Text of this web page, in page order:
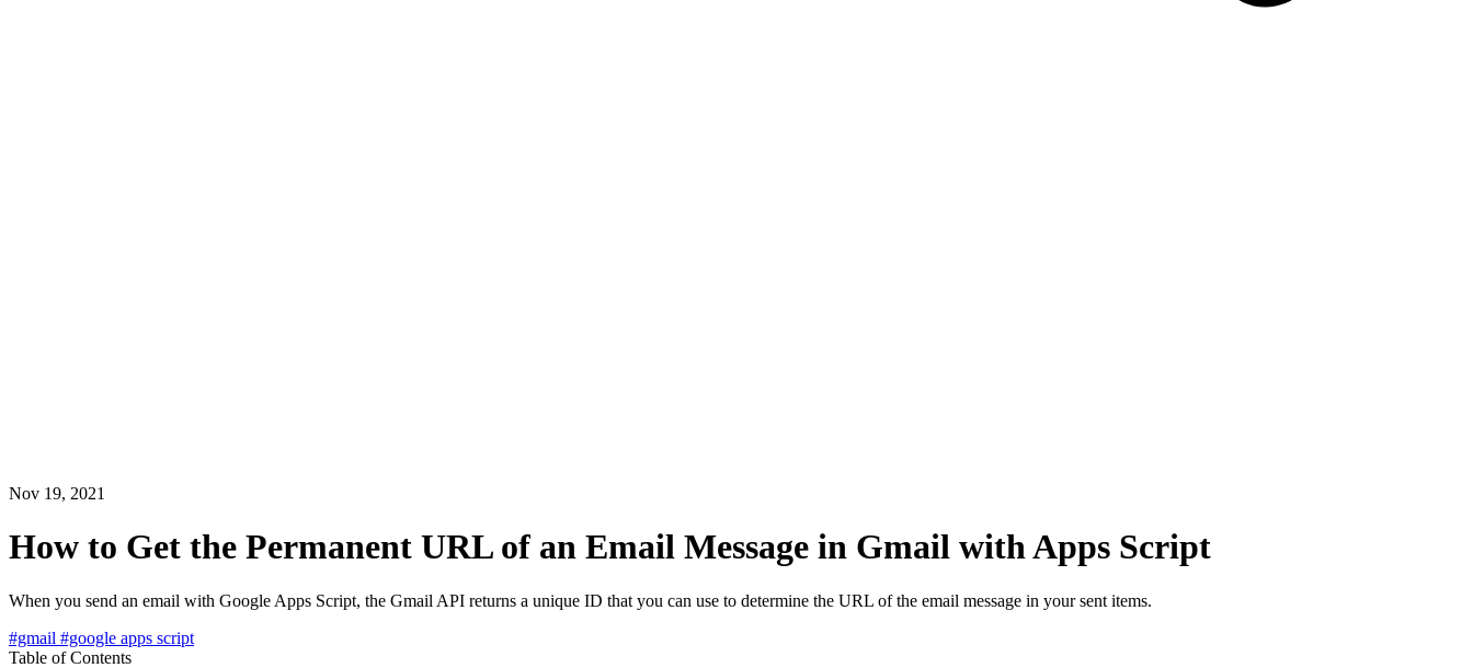
Nov 19, 2021
How to Get the Permanent URL of an Email Message in Gmail with Apps Script
When you send an email with Google Apps Script, the Gmail API returns a unique ID that you can use to determine the URL of the email message in your sent items.
#gmail #google apps script
Table of Contents